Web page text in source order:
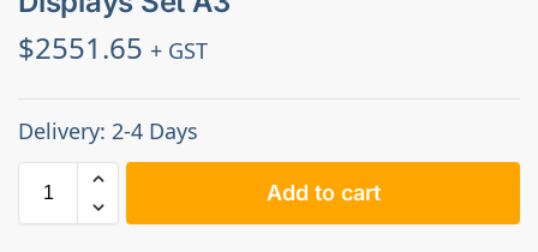
$2551.65 + GST
Delivery: 2-4 Days
Add to cart